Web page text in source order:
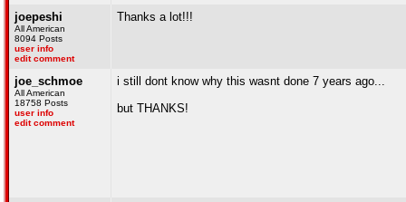
joepeshi
All American
8094 Posts
user info
edit comment
Thanks a lot!!!
joe_schmoe
All American
18758 Posts
user info
edit comment
i still dont know why this wasnt done 7 years ago...
but THANKS!